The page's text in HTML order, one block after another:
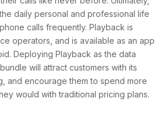
daily personal and professional life
calls frequently. Playback is
operators, and is available as an app
Deploying Playback as the data
will attract customers with its
and encourage them to spend more
would with traditional pricing plans.